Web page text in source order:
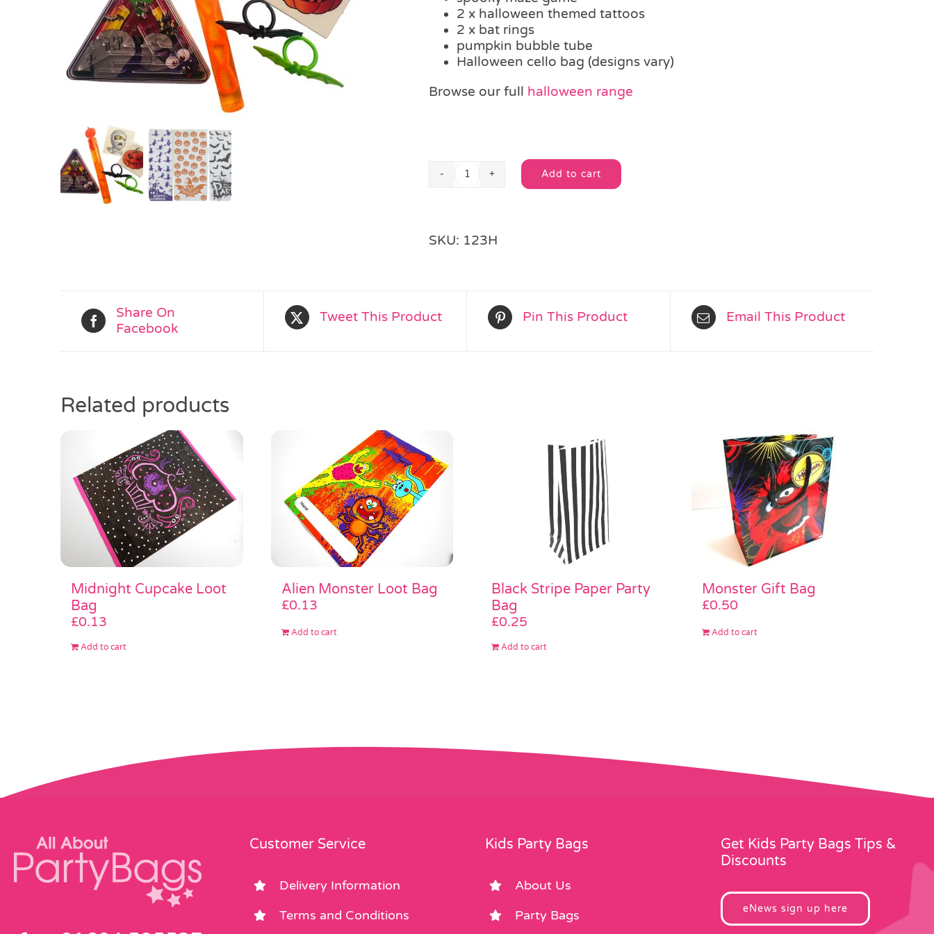
2 x halloween themed tattoos
2 x bat rings
pumpkin bubble tube
Halloween cello bag (designs vary)
Browse our full halloween range
Spooky
Bag
Add to cart
Alternative:
SKU: 123H
Share On
Facebook
Tweet This Product Pin This Product Email This Product
Related products
Midnight Cupcake Loot
Bag
£0.13
Add to cart
Alien Monster Loot Bag
£0.13
Add to cart
Black Stripe Paper Party
Bag
£0.25
Add to cart
Monster Gift Bag
£0.50
Add to cart
Customer Service
Delivery Information
Terms and Conditions
Kids Party Bags
About Us
Party Bags
Get Kids Party Bags Tips &
Discounts
eNews sign up here